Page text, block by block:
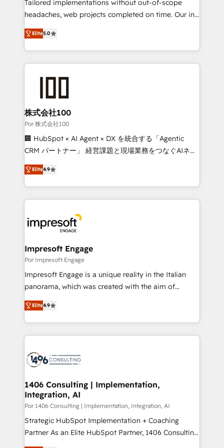
tailored apps, workflows, and configurations. We are
our commitment to data security and compliance. At
OneMetric, we help revenue teams focus on the
Tailored implementations without out-of-scope
headaches, web projects completed on time. Our in-
house team of certified CRM architects, experts,
developers, designers, and marketers handles all
aspects of your HubSpot. ✨ 400+ global clients ✨
100+ seamless migrations from 15+ different CRMs
generating 7-digit MRR from inbound campaigns ✨
CS: 245% organic growth & +751% new visitors for a
full-funnel HubSpot project ✨ CS: 415% conversion
boost with a new HubSpot site Recognized leaders:
🏆 HubSpot Platform Migration Impact Award 🏆
Inbound Campaign of the Year 🏆 Gold AVA Digital
Award for Best Website 🌟 Accreditations: CRM
Elite5.0
株式会社100
Por 株式会社100
🏢 HubSpot × AI Agent × DX を統合する「Agentic
CRM パートナー」 経営課題と現場業務をつなぐAIネイ
ティブ・エージェンシーとして、HubSpot Eliteの実装
力で顧客フロント業務を再設計します。 💡 100inc は何
をする会社か？ HubSpotを共通基盤に、AIエージェン
トを組み込んだ顧客フロント業務（マーケティング・営
ィブ・エージェンシーです。事業部・グループ会社・部
門が分立する組織で、データと業務プロセスのサイロ化
を、CRMを軸とした全社共通基盤に再構築します。意
思決定者・PMO・現場担当者に並走します。 1️⃣
HubSpot導入・活用支援 顧客データの一元化から、
GTMの見える化・自動化まで。全Hub統合運用、デー
2️⃣ AIエージェント組織構築 営業・マーケティング業務
の一部をAIが自律実行する組織への移行を設計・実装。
DX × AI推進のPMO伴走支援 複数部門をまたぐDX×AI変
革を、構想から実装・定着までPMOとして主導。「設
の統合・浸透・変革管理を実行します。 ▸ CMS戦略設
計・構築：リード獲得・CVR・SEOを前提にした情報設
提供。 ▸ 既存CRM・MAからの移行支援：Salesforce・
Marketo・Pardot等からの移行、カスタム設計、履歴
Elite4.9
Impresoft Engage
Por Impresoft Engage
Impresoft Engage is a unique reality in the Italian
panorama, which was created with the aim of
putting Customer Experience at the center by
creating digital environments capable of integrating
people, processes and data. We offer the best
digital solutions on the market, ranging from CRM
marketing automation to online and offline sales
allowing companies to optimize processes and meet
the needs of the customer. We are part of Impresoft
Group, a group of specialized and complementary
companies that divide their offer into 4
Competence Centers: Smart Manufacturing,
Elite4.9
1406 Consulting | Implementation,
Integration, AI
Por 1406 Consulting | Implementation, Integration, AI
Strategic HubSpot Implementation + Coaching
Partner As an Elite HubSpot Partner, 1406 Consulting
helps mid-market revenue teams transform how